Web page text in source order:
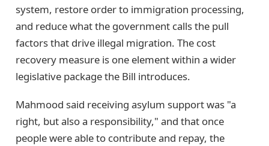
system, restore order to immigration processing,
and reduce what the government calls the pull
factors that drive illegal migration. The cost
recovery measure is one element within a wider
legislative package the Bill introduces.
Mahmood said receiving asylum support was "a
right, but also a responsibility," and that once
people were able to contribute and repay, the